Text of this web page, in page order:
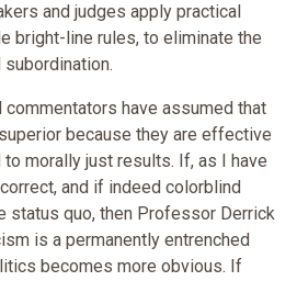
and judges apply practical
bright-line rules, to eliminate the
commentators have assumed that
because they are effective
morally just results. If, as I have
and if indeed colorblind
status quo, then Professor Derrick
is a permanently entrenched
becomes more obvious. If